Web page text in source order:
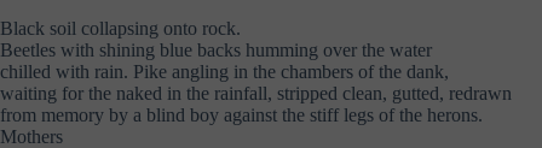
Black soil collapsing onto rock.
Beetles with shining blue backs humming over the water
chilled with rain. Pike angling in the chambers of the dank,
waiting for the naked in the rainfall, stripped clean, gutted, redrawn
from memory by a blind boy against the stiff legs of the herons.
Mothers